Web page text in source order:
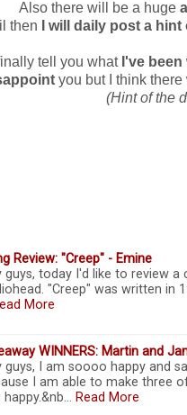
Also there will be a huge
then I will daily post a hint
tell you what I've
you but I think
(Hint of the
Review: "Creep" - Emine
guys, today I'd like to review
"Creep" was written in
More
WINNERS: Martin and
guys, I am soooo happy and
I am able to make three
happy.&nb… Read More